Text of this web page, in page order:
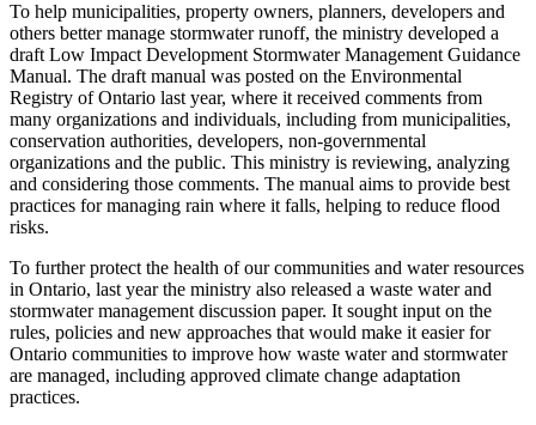
To help municipalities, property owners, planners, developers and
others better manage stormwater runoff, the ministry developed a
draft Low Impact Development Stormwater Management Guidance
Manual. The draft manual was posted on the Environmental
Registry of Ontario last year, where it received comments from
many organizations and individuals, including from municipalities,
conservation authorities, developers, non-governmental
organizations and the public. This ministry is reviewing, analyzing
and considering those comments. The manual aims to provide best
practices for managing rain where it falls, helping to reduce flood
risks.
To further protect the health of our communities and water resources
in Ontario, last year the ministry also released a waste water and
stormwater management discussion paper. It sought input on the
rules, policies and new approaches that would make it easier for
Ontario communities to improve how waste water and stormwater
are managed, including approved climate change adaptation
practices.